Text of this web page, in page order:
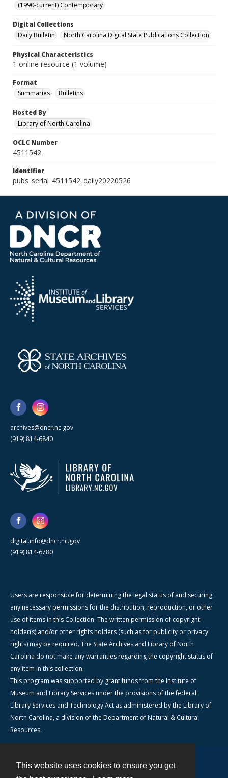
This website uses cookies to ensure you get
(1990-current) Contemporary
Digital Collections
Daily Bulletin
North Carolina Digital State Publications Collection
Physical Characteristics
1 online resource (1 volume)
Format
Summaries
Bulletins
Hosted By
Library of North Carolina
OCLC Number
4511542
Identifier
pubs_serial_4511542_daily20220526
archives@dncr.nc.gov
(919) 814-6840
digital.info@dncr.nc.gov
(919) 814-6780
Users are responsible for determining the legal status of and securing
any necessary permissions for the distribution, reproduction, or other
use of items in this Collection. The written permission of copyright
holder(s) and/or other rights holders (such as for publicity or privacy
rights) may be required. The State Archives and Library of North
Carolina do not make any warranties regarding the copyright status of
any item in this collection.
This program was supported by grant funds from the Institute of
Museum and Library Services under the provisions of the federal
Library Services and Technology Act as administered by the Library of
North Carolina, a division of the Department of Natural & Cultural
Resources.